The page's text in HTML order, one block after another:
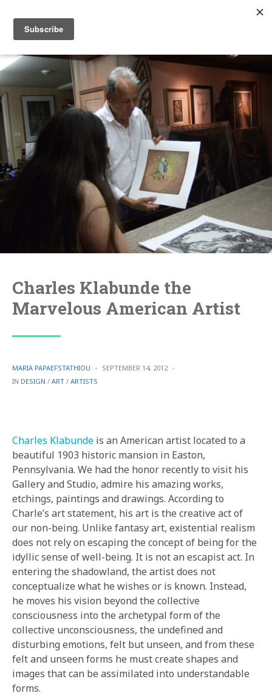
Charles Klabunde the
Marvelous American Artist
POSTED
BY
MARIA PAPAEFSTATHIOU
SEPTEMBER 14, 2012
IN POSTED
DESIGN / ART / ARTISTS
Charles Klabunde is an American artist located to a
beautiful 1903 historic mansion in Easton,
Pennsylvania. We had the honor recently to visit his
Gallery and Studio, admire his amazing works,
etchings, paintings and drawings. According to
Charle’s art statement, his art is the creative act of
our non-being. Unlike fantasy art, existential realism
does not rely on escaping the concept of being for the
idyllic sense of well-being. It is not an escapist act. In
entering the shadowland, the artist does not
conceptualize what he wishes or is known. Instead,
he moves his vision beyond the collective
consciousness into the archetypal form of the
collective unconsciousness, the undefined and
disturbing emotions, felt but unseen, and from these
felt and unseen forms he must create shapes and
images that can be assimilated into understandable
forms.